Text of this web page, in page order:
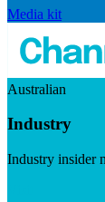
Media kit
Australian
Industry
Industry insider